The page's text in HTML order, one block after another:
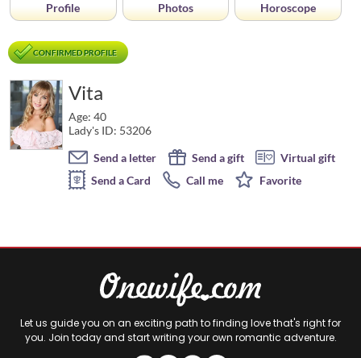
Profile Photos Horoscope
CONFIRMED PROFILE
Vita
Age: 40
Lady's ID: 53206
Send a letter
Send a gift
Virtual gift
Send a Card
Call me Favorite
Let us guide you on an exciting path to finding love that's right for
you. Join today and start writing your own romantic adventure.